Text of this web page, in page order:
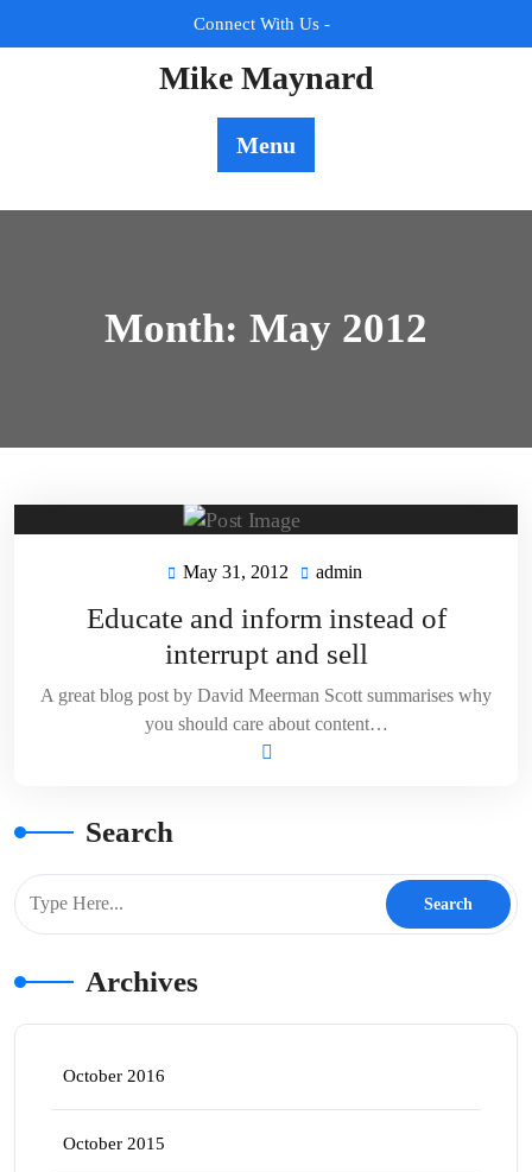
Connect With Us -
Mike Maynard
Menu
Month: May 2012
May 31, 2012
May
2012
admin
Educate and inform instead of
interrupt and sell
A great blog post by David Meerman Scott summarises why
you should care about content…
Search
Archives
October 2016
October 2015